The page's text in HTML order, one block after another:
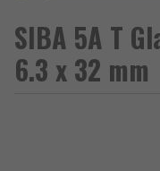
SIBA 5A T
6.3 x 32 mm